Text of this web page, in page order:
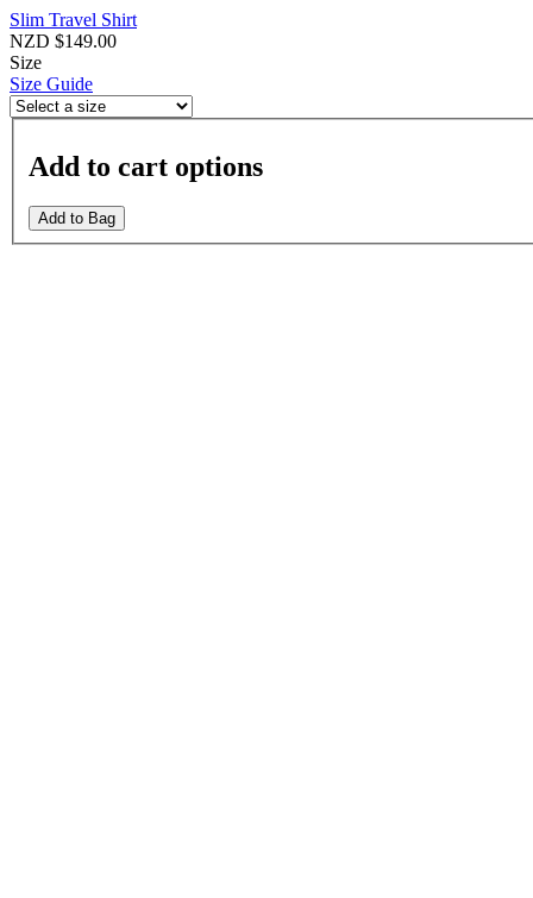
Slim Travel Shirt
NZD $149.00
Size
Size Guide
Add to cart options
Add to Bag